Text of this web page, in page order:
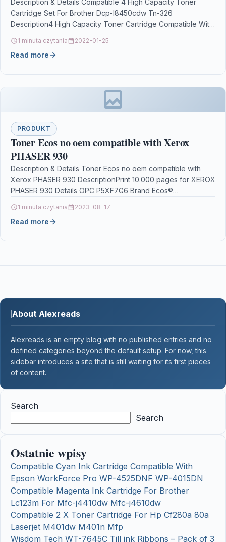
Description & Details Compatible 4 High Capacity Toner
Cartridge Set For Brother Dcp-l8450cdw Tn-326
Description4 High Capacity Toner Cartridge Compatible With
1 minuta czytania 2022-01-25
Read more
PRODUKT
Toner Ecos no oem compatible with Xerox
PHASER 930
Description & Details Toner Ecos no oem compatible with
Xerox PHASER 930 DescriptionPrint 10.000 pages for XEROX
PHASER 930 Details OPC P5XF7G6 Brand Ecos®…
1 minuta czytania 2023-08-17
Read more
About Alexreads
Alexreads is an empty blog with no published entries and no
defined categories beyond the default setup. For now, this
sidebar introduces a site that is still waiting for its first pieces
of content.
Search
Search
Ostatnie wpisy
Compatible Cyan Ink Cartridge Compatible With
Epson WorkForce Pro WP-4525DNF WP-4015DN
Compatible Magenta Ink Cartridge For Brother
Lc123m For Mfc-j4410dw Mfc-j4610dw
Compatible 2 X Toner Cartridge For Hp Cf280a 80a
Laserjet M401dw M401n Mfp
Wisdom Tech WT-7645C Till ink Ribbons – Pack of 3